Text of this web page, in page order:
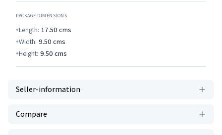
PACKAGE DIMENSIONS
Length: 17.50 cms
Width: 9.50 cms
Height: 9.50 cms
Seller-information
Compare